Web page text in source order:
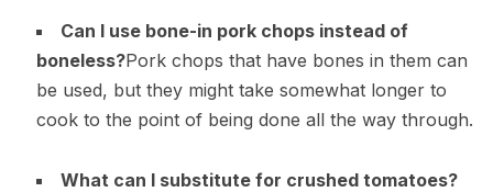
Can I use bone-in pork chops instead of
boneless?Pork chops that have bones in them can
be used, but they might take somewhat longer to
cook to the point of being done all the way through.
What can I substitute for crushed tomatoes?